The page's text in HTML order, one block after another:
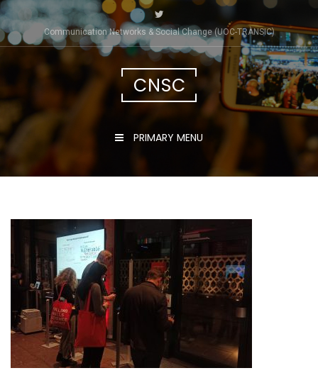
Skip
to
content
Communication Networks & Social Change (UOC-TRÀNSIC)
CNSC
PRIMARY MENU